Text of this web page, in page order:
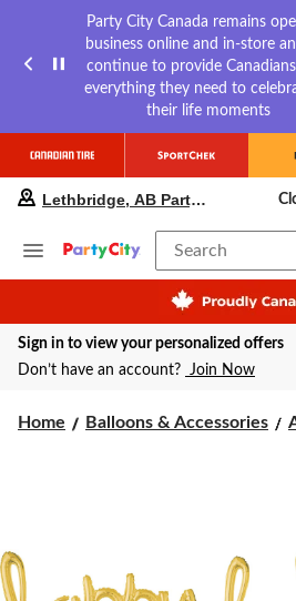
Party City Canada remains
business online and in-store
continue to provide
everything they need to
their life moments
your
store
Party
City,
at
Lethbridge, AB Party City
Search
Sign in to view your personalized offers
Don’t have an account? Join Now
Home Balloons & Accessories